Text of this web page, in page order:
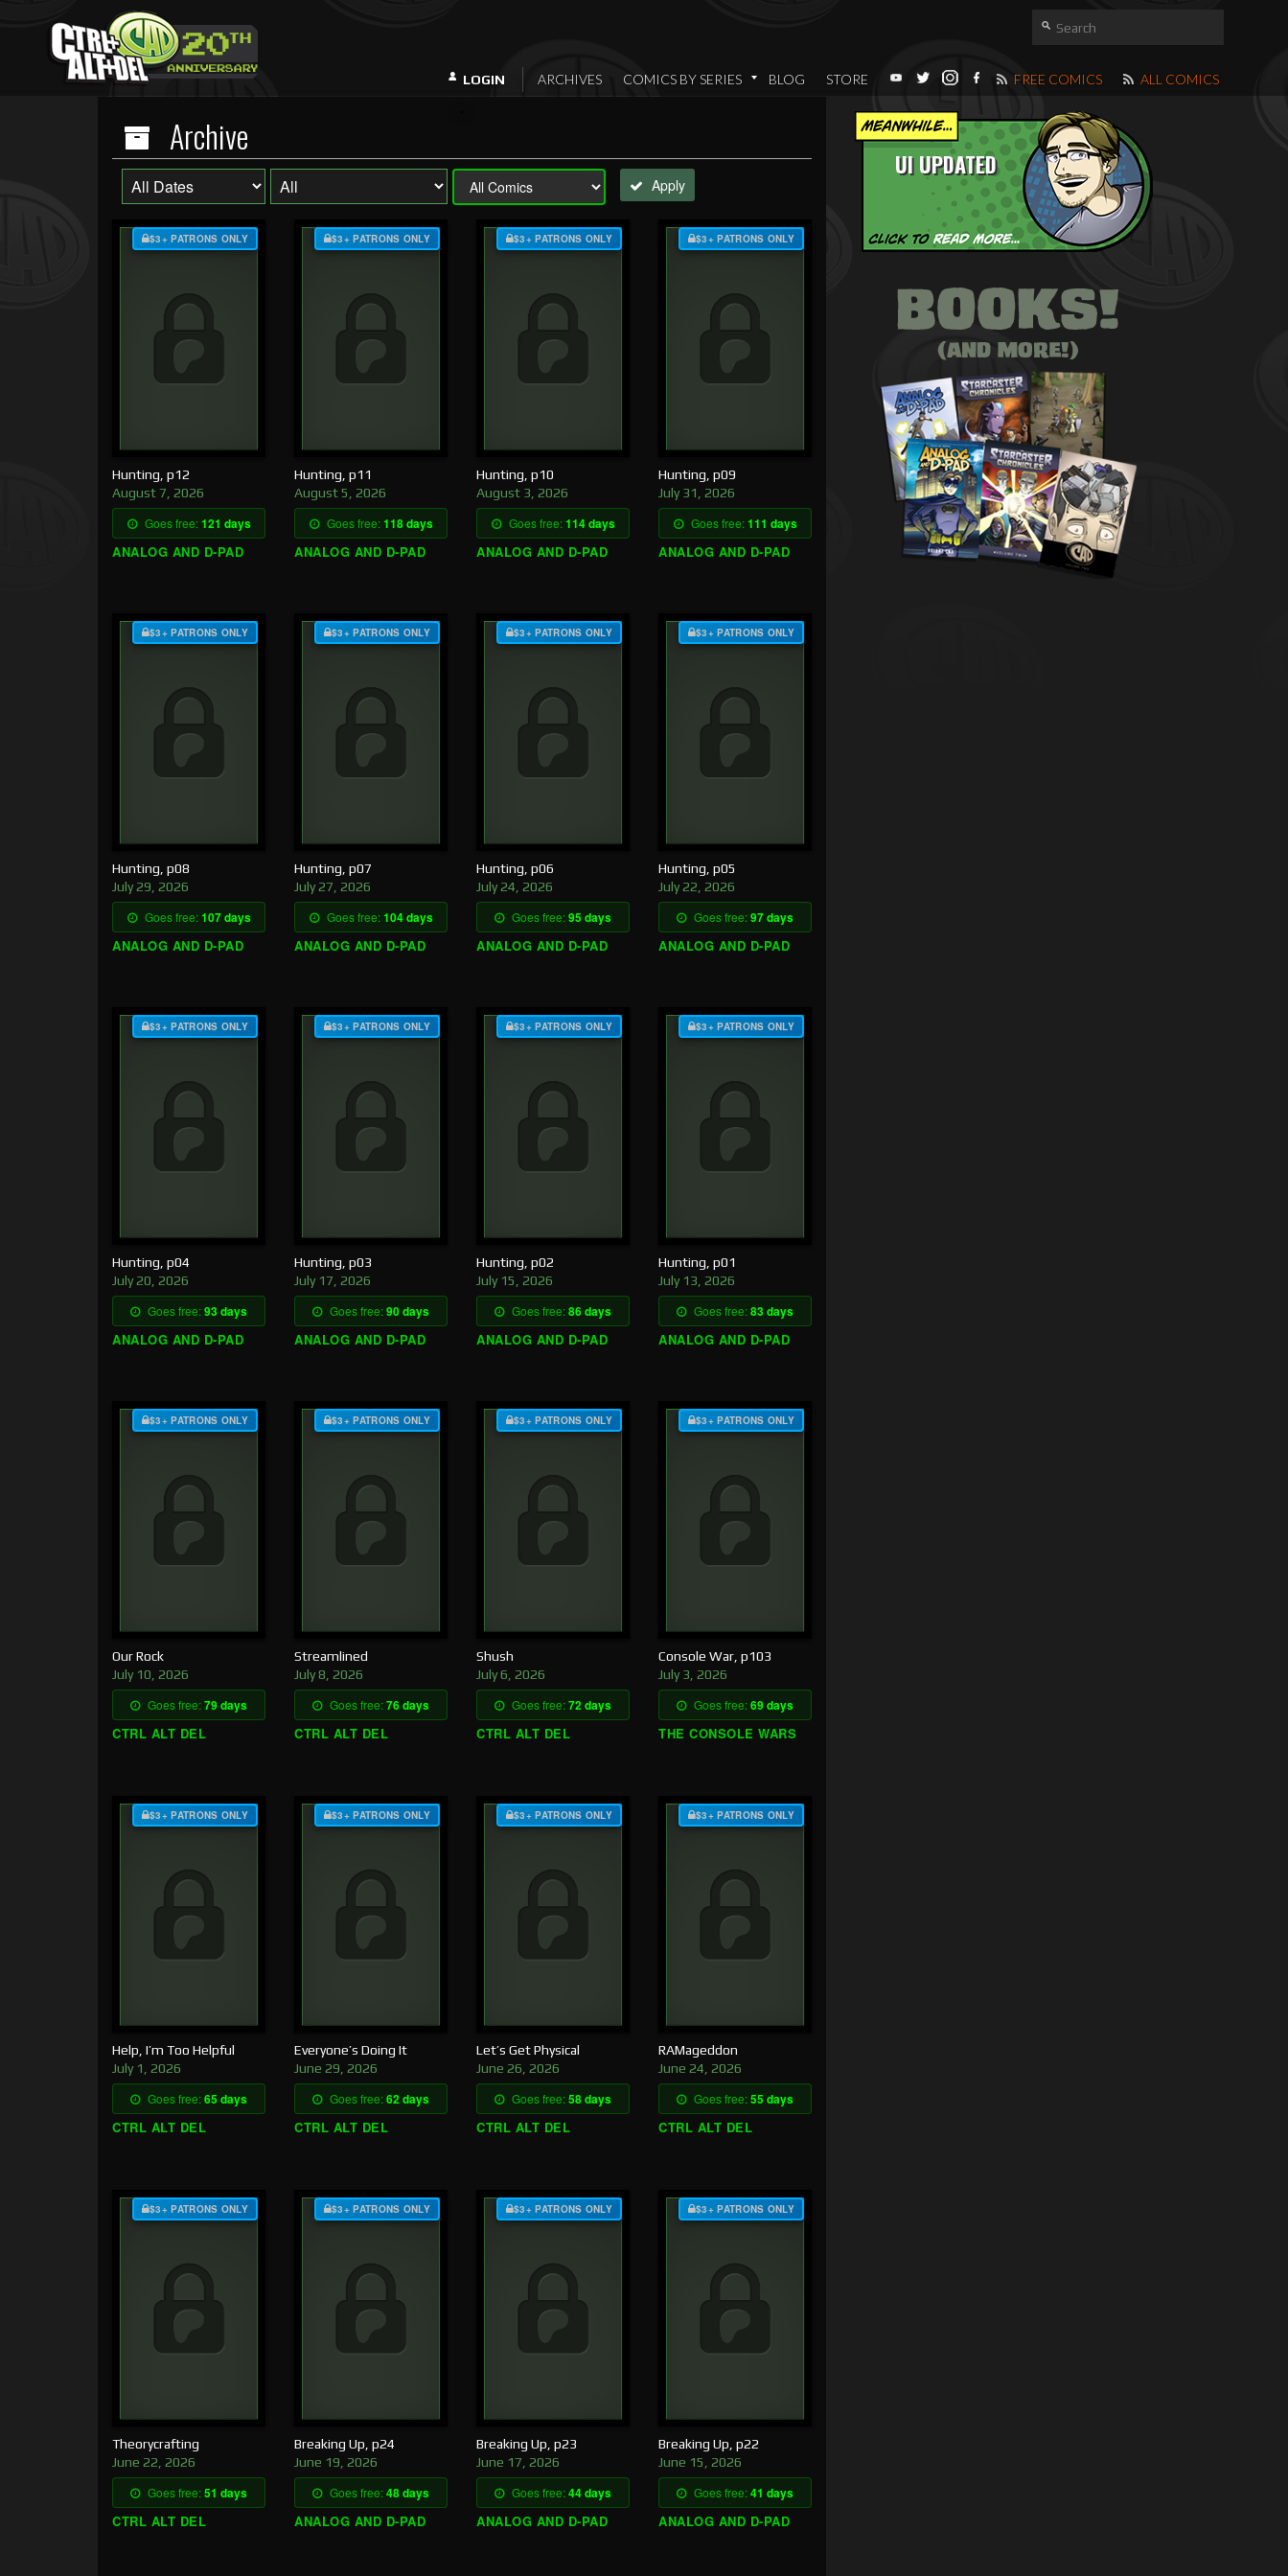
LOGIN ARCHIVES COMICS BY SERIES BLOG STORE FREE COMICS ALL COMICS
UI UPDATED
Archive
Apply
$3+ PATRONS ONLY
Hunting, p12
August 7, 2026
Goes free:121 days
ANALOG AND D-PAD
$3+ PATRONS ONLY
Hunting, p11
August 5, 2026
Goes free:118 days
ANALOG AND D-PAD
$3+ PATRONS ONLY
Hunting, p10
August 3, 2026
Goes free:114 days
ANALOG AND D-PAD
$3+ PATRONS ONLY
Hunting, p09
July 31, 2026
Goes free:111 days
ANALOG AND D-PAD
$3+ PATRONS ONLY
Hunting, p08
July 29, 2026
Goes free:107 days
ANALOG AND D-PAD
$3+ PATRONS ONLY
Hunting, p07
July 27, 2026
Goes free:104 days
ANALOG AND D-PAD
$3+ PATRONS ONLY
Hunting, p06
July 24, 2026
Goes free:95 days
ANALOG AND D-PAD
$3+ PATRONS ONLY
Hunting, p05
July 22, 2026
Goes free:97 days
ANALOG AND D-PAD
$3+ PATRONS ONLY
Hunting, p04
July 20, 2026
Goes free:93 days
ANALOG AND D-PAD
$3+ PATRONS ONLY
Hunting, p03
July 17, 2026
Goes free:90 days
ANALOG AND D-PAD
$3+ PATRONS ONLY
Hunting, p02
July 15, 2026
Goes free:86 days
ANALOG AND D-PAD
$3+ PATRONS ONLY
Hunting, p01
July 13, 2026
Goes free:83 days
ANALOG AND D-PAD
$3+ PATRONS ONLY
Our Rock
July 10, 2026
Goes free:79 days
CTRL ALT DEL
$3+ PATRONS ONLY
Streamlined
July 8, 2026
Goes free:76 days
CTRL ALT DEL
$3+ PATRONS ONLY
Shush
July 6, 2026
Goes free:72 days
CTRL ALT DEL
$3+ PATRONS ONLY
Console War, p103
July 3, 2026
Goes free:69 days
THE CONSOLE WARS
$3+ PATRONS ONLY
Help, I’m Too Helpful
July 1, 2026
Goes free:65 days
CTRL ALT DEL
$3+ PATRONS ONLY
Everyone’s Doing It
June 29, 2026
Goes free:62 days
CTRL ALT DEL
$3+ PATRONS ONLY
Let’s Get Physical
June 26, 2026
Goes free:58 days
CTRL ALT DEL
$3+ PATRONS ONLY
RAMageddon
June 24, 2026
Goes free:55 days
CTRL ALT DEL
$3+ PATRONS ONLY
Theorycrafting
June 22, 2026
Goes free:51 days
CTRL ALT DEL
$3+ PATRONS ONLY
Breaking Up, p24
June 19, 2026
Goes free:48 days
ANALOG AND D-PAD
$3+ PATRONS ONLY
Breaking Up, p23
June 17, 2026
Goes free:44 days
ANALOG AND D-PAD
$3+ PATRONS ONLY
Breaking Up, p22
June 15, 2026
Goes free:41 days
ANALOG AND D-PAD